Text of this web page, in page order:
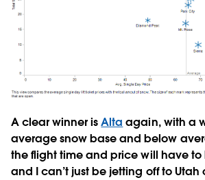
A clear winner isAlta again, with a
average snow base and below
the flight time and price will have
and I can’t just be jetting off to Utah